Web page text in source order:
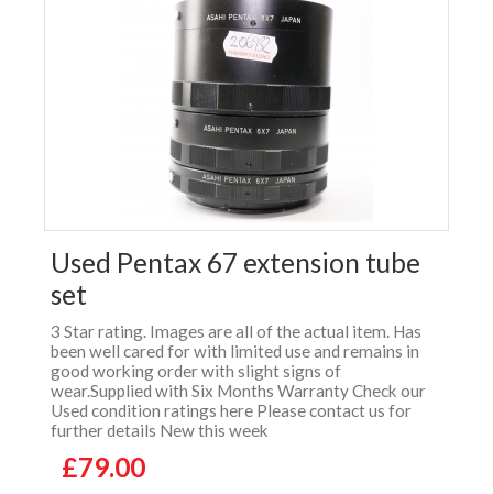
Used Pentax 67 extension tube
set
3 Star rating. Images are all of the actual item. Has
been well cared for with limited use and remains in
good working order with slight signs of
wear.Supplied with Six Months Warranty Check our
Used condition ratings here Please contact us for
further details New this week
£79.00